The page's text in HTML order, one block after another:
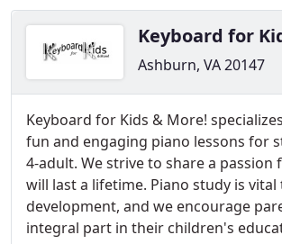
Keyboard for
Ashburn, VA 20147
Keyboard for Kids & More!
fun and engaging piano lessons for
4-adult. We strive to share a passion
will last a lifetime. Piano study is vital
development, and we encourage
integral part in their children's